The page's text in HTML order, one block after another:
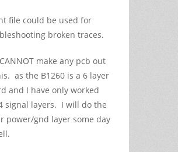
file could be used for
broken traces.
make any pcb out
as the B1260 is a 6 layer
and I have only worked
signal layers. I will do the
power/gnd layer some day